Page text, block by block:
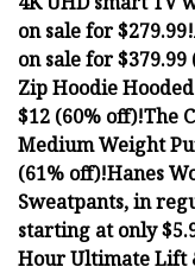
on sale for $279.99!
on sale for $379.99
Zip Hoodie
$12 (60% off)!The
Medium Weight
(61% off)!Hanes
Sweatpants, in
starting at only
Hour Ultimate Lift